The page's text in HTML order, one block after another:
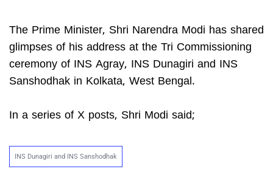
The Prime Minister, Shri Narendra Modi has shared
glimpses of his address at the Tri Commissioning
ceremony of INS Agray, INS Dunagiri and INS
Sanshodhak in Kolkata, West Bengal.
In a series of X posts, Shri Modi said;
INS Dunagiri and INS Sanshodhak